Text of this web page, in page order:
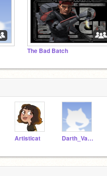
The Bad Batch
Artisticat Darth_Vader